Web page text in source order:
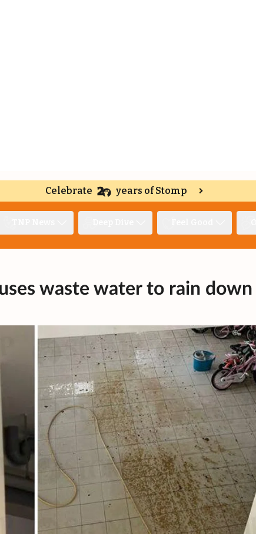
Celebrate years of Stomp
waste water to rain